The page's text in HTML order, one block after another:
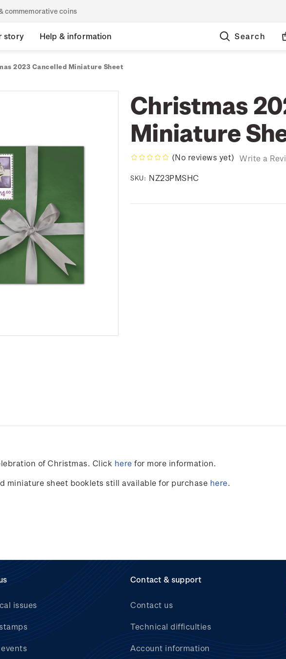
commemorative coins
story Help & information Search
2023 Cancelled Miniature Sheet
Christmas
Miniature
(No reviews yet) Write a
SKU: NZ23PMSHC
of Christmas. Click here for more information.
miniature sheet booklets still available for purchase here.
issues
Contact & support
Contact us
Technical difficulties
Account information